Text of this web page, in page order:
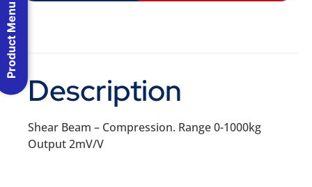
Description
Shear Beam – Compression. Range 0-1000kg
Output 2mV/V
Product Menu